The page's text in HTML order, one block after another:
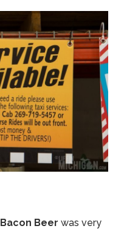
Bacon Beer was very